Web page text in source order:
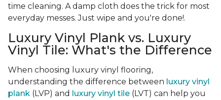
time cleaning. A damp cloth does the trick for most
everyday messes. Just wipe and you're done!.
Luxury Vinyl Plank vs. Luxury
Vinyl Tile: What's the Difference
When choosing luxury vinyl flooring,
understanding the difference between luxury vinyl
plank (LVP) and luxury vinyl tile (LVT) can help you